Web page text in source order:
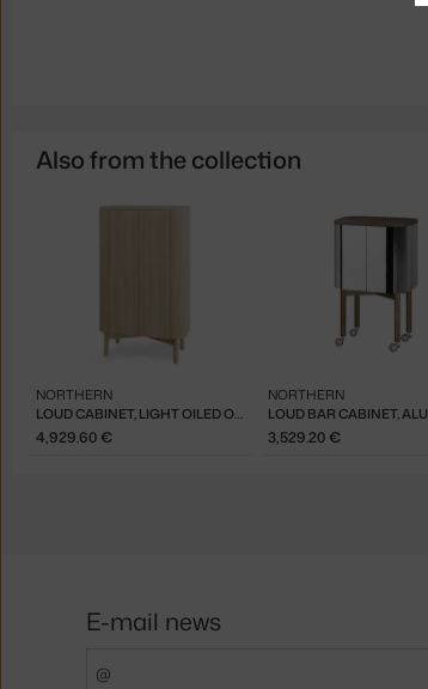
Also from the collection
LOUD CABINET, LIGHT OILED OAK
NORTHERN
4,929.60 €
LOUD BAR CABINET, ALU
NORTHERN
3,529.20 €
E-mail news